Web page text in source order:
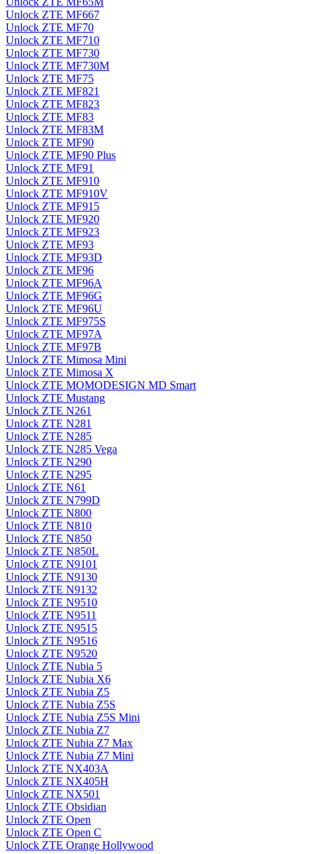
Unlock ZTE MF667
Unlock ZTE MF70
Unlock ZTE MF710
Unlock ZTE MF730
Unlock ZTE MF730M
Unlock ZTE MF75
Unlock ZTE MF821
Unlock ZTE MF823
Unlock ZTE MF83
Unlock ZTE MF83M
Unlock ZTE MF90
Unlock ZTE MF90 Plus
Unlock ZTE MF91
Unlock ZTE MF910
Unlock ZTE MF910V
Unlock ZTE MF915
Unlock ZTE MF920
Unlock ZTE MF923
Unlock ZTE MF93
Unlock ZTE MF93D
Unlock ZTE MF96
Unlock ZTE MF96A
Unlock ZTE MF96G
Unlock ZTE MF96U
Unlock ZTE MF975S
Unlock ZTE MF97A
Unlock ZTE MF97B
Unlock ZTE Mimosa Mini
Unlock ZTE Mimosa X
Unlock ZTE MOMODESIGN MD Smart
Unlock ZTE Mustang
Unlock ZTE N261
Unlock ZTE N281
Unlock ZTE N285
Unlock ZTE N285 Vega
Unlock ZTE N290
Unlock ZTE N295
Unlock ZTE N61
Unlock ZTE N799D
Unlock ZTE N800
Unlock ZTE N810
Unlock ZTE N850
Unlock ZTE N850L
Unlock ZTE N9101
Unlock ZTE N9130
Unlock ZTE N9132
Unlock ZTE N9510
Unlock ZTE N9511
Unlock ZTE N9515
Unlock ZTE N9516
Unlock ZTE N9520
Unlock ZTE Nubia 5
Unlock ZTE Nubia X6
Unlock ZTE Nubia Z5
Unlock ZTE Nubia Z5S
Unlock ZTE Nubia Z5S Mini
Unlock ZTE Nubia Z7
Unlock ZTE Nubia Z7 Max
Unlock ZTE Nubia Z7 Mini
Unlock ZTE NX403A
Unlock ZTE NX405H
Unlock ZTE NX501
Unlock ZTE Obsidian
Unlock ZTE Open
Unlock ZTE Open C
Unlock ZTE Orange Hollywood